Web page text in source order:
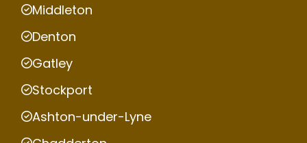
Middleton
Denton
Gatley
Stockport
Ashton-under-Lyne